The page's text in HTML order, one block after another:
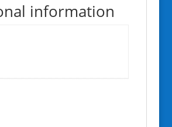
information